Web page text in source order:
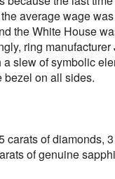
average wage was
the White House
ring
slew of symbolic
bezel on all sides.
carats of diamonds,
of genuine